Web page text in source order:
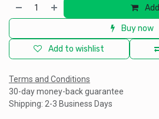
Buy now
Add to wishlist
Terms and Conditions
30-day money-back guarantee
Shipping: 2-3 Business Days